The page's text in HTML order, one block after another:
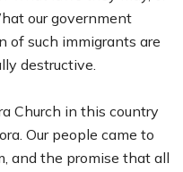
our government
of such immigrants are
destructive.
Church in this country
Our people came to
and the promise that all